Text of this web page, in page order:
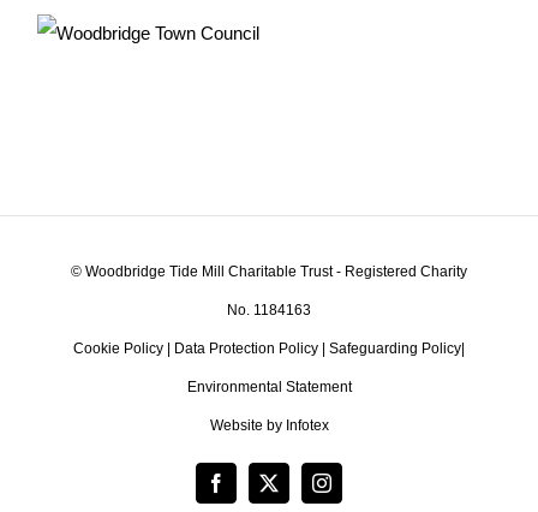
© Woodbridge Tide Mill Charitable Trust - Registered Charity
No. 1184163
Cookie Policy Data Protection Policy Safeguarding Policy
Environmental Statement
Website by Infotex
Facebook
X Instagram